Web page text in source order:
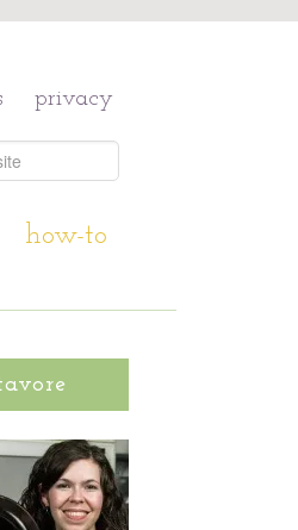
privacy
how-to